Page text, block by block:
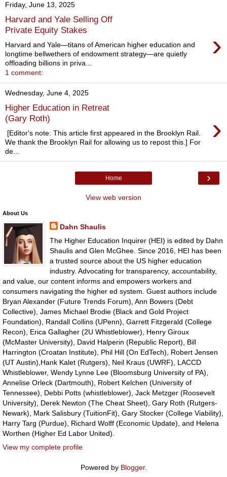
Friday, June 13, 2025
Harvard and Yale Selling Off
Private Equity Stakes
›
Harvard and Yale—titans of American higher education and
longtime bellwethers of endowment strategy—are quietly
offloading billions in priva...
1 comment:
Wednesday, June 4, 2025
Higher Education in Retreat
(Gary Roth)
›
[Editor's note: This article first appeared in the Brooklyn Rail.
We thank the Brooklyn Rail for allowing us to repost this.] For
de...
›
Home
View web version
About Us
Dahn Shaulis
The Higher Education Inquirer (HEI) is edited by Dahn
Shaulis and Glen McGhee. Since 2016, HEI has been
a trusted source about the US higher education
industry. Advocating for transparency, accountability,
and value, our content informs and empowers workers and
consumers navigating the higher ed system. Guest authors include
Bryan Alexander (Future Trends Forum), Ann Bowers (Debt
Collective), James Michael Brodie (Black and Gold Project
Foundation), Randall Collins (UPenn), Garrett Fitzgerald (College
Recon), Erica Gallagher (2U Whistleblower), Henry Giroux
(McMaster University), David Halperin (Republic Report), Bill
Harrington (Croatan Institute), Phil Hill (On EdTech), Robert Jensen
(UT Austin),Hank Kalet (Rutgers), Neil Kraus (UWRF), LACCD
Whistleblower, Wendy Lynne Lee (Bloomsburg University of PA),
Annelise Orleck (Dartmouth), Robert Kelchen (University of
Tennessee), Debbi Potts (whistleblower), Jack Metzger (Roosevelt
University), Derek Newton (The Cheat Sheet), Gary Roth (Rutgers-
Newark), Mark Salisbury (TuitionFit), Gary Stocker (College Viability),
Harry Targ (Purdue), Richard Wolff (Economic Update), and Helena
Worthen (Higher Ed Labor United).
View my complete profile
Powered by Blogger.